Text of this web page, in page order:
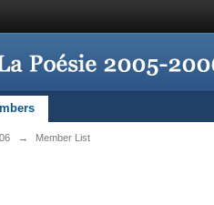
→ Member List